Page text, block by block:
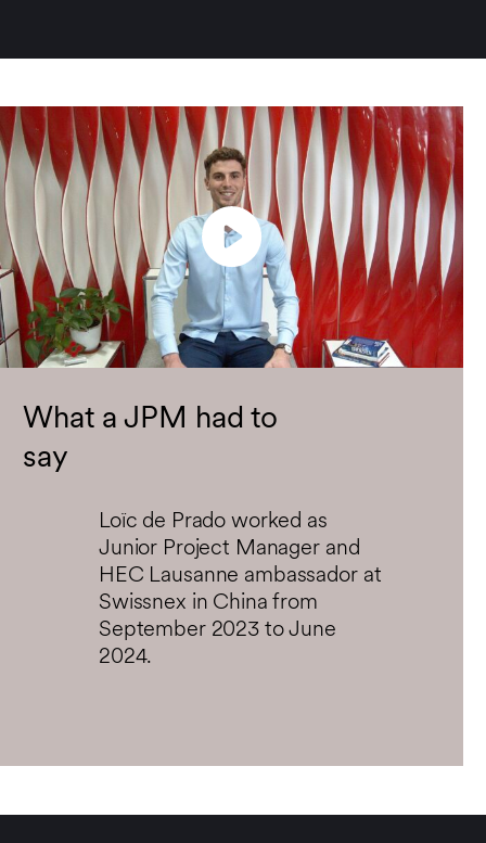
Play
Enter
What a JPM had to
say
Loïc de Prado worked as
Junior Project Manager and
HEC Lausanne ambassador at
Swissnex in China from
September 2023 to June
2024.